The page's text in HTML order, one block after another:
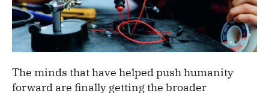
The minds that have helped push humanity
forward are finally getting the broader